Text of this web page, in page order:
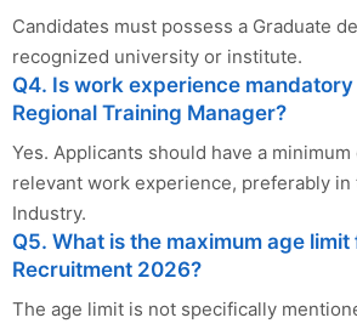
Candidates must possess a Graduate
recognized university or institute.
Q4. Is work experience mandatory
Regional Training Manager?
Yes. Applicants should have a
relevant work experience, preferably
Industry.
Q5. What is the maximum age limit
Recruitment 2026?
The age limit is not specifically